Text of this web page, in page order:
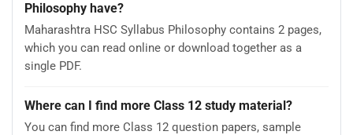
Philosophy have?
Maharashtra HSC Syllabus Philosophy contains 2 pages,
which you can read online or download together as a
single PDF.
Where can I find more Class 12 study material?
You can find more Class 12 question papers, sample